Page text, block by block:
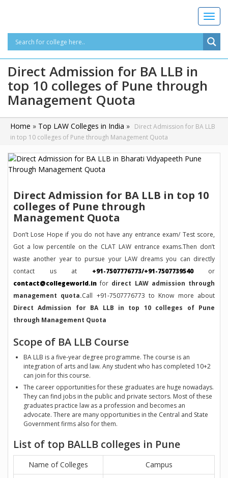
T
o
g
g
l
g
i
Direct Admission for BA LLB in
top 10 colleges of Pune through
Management Quota
Home » Top LAW Colleges in India » Direct Admission for BA LLB
in top 10 colleges of Pune through Management Quota
Direct Admission for BA LLB in top 10
colleges of Pune through
Management Quota
Don’t Lose Hope if you do not have any entrance exam/ Test score,
Got a low percentile on the CLAT LAW entrance exams.Then don’t
waste another year to pursue your LAW dreams you can directly
contact us at +91-7507776773/+91-7507739540or
contact@collegeworld.in for direct LAW admission through
management quota.Call +91-7507776773 to Know more about
Direct Admission for BA LLB in top 10 colleges of Pune
through Management Quota
Scope of BA LLB Course
BA LLB is a five-year degree programme. The course is an
integration of arts and law. Any student who has completed 10+2
can join for this course.
The career opportunities for these graduates are huge nowadays.
They can find jobs in the public and private sectors. Most of these
graduates practice law as a profession and becomes an
advocate. There are many opportunities in the Central and State
Government firms also for them.
List of top BALLB colleges in Pune
Name of Colleges
Campus